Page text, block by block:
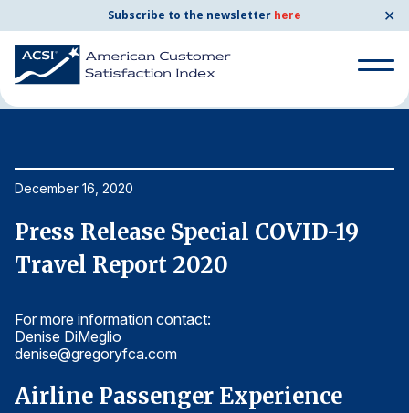
Subscribe to the newsletter here ✕
Search
for:
By Company
By Industry
Consumer Shipping and Mail
Energy Utilities
Search
Home News & Resources
December 16, 2020
Press Release Special COVID-19
Travel Report 2020
For more information contact:
Denise DiMeglio
denise@gregoryfca.com
Airline Passenger Experience